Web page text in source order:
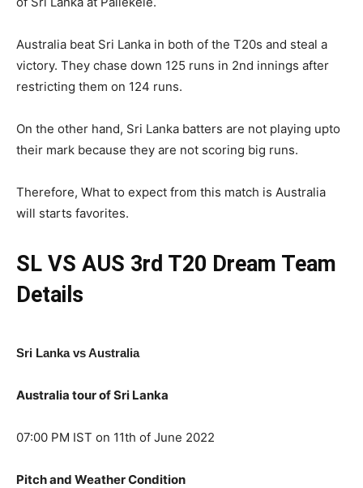
Australia beat Sri Lanka in both of the T20s and steal a
victory. They chase down 125 runs in 2nd innings after
restricting them on 124 runs.
On the other hand, Sri Lanka batters are not playing upto
their mark because they are not scoring big runs.
Therefore, What to expect from this match is Australia
will starts favorites.
SL VS AUS 3rd T20 Dream Team
Details
Sri Lanka vs Australia
Australia tour of Sri Lanka
07:00 PM IST on 11th of June 2022
Pitch and Weather Condition